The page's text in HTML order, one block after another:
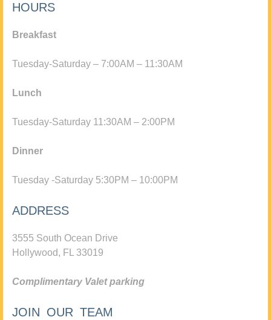
HOURS
Breakfast
Tuesday-Saturday – 7:00AM – 11:30AM
Lunch
Tuesday-Saturday 11:30AM – 2:00PM
Dinner
Tuesday -Saturday 5:30PM – 10:00PM
ADDRESS
3555 South Ocean Drive
Hollywood, FL 33019
Complimentary Valet parking
JOIN OUR TEAM